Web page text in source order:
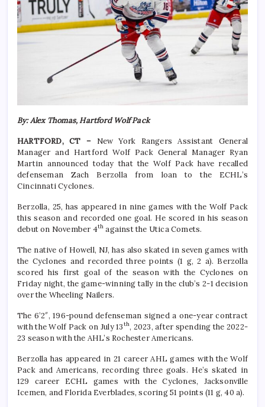
By: Alex Thomas, Hartford Wolf Pack
HARTFORD, CT – New York Rangers Assistant General
Manager and Hartford Wolf Pack General Manager Ryan
Martin announced today that the Wolf Pack have recalled
defenseman Zach Berzolla from loan to the ECHL’s
Cincinnati Cyclones.
Berzolla, 25, has appeared in nine games with the Wolf Pack
this season and recorded one goal. He scored in his season
debut on November 4th against the Utica Comets.
The native of Howell, NJ, has also skated in seven games with
the Cyclones and recorded three points (1 g, 2 a). Berzolla
scored his first goal of the season with the Cyclones on
Friday night, the game-winning tally in the club’s 2-1 decision
over the Wheeling Nailers.
The 6’2″, 196-pound defenseman signed a one-year contract
with the Wolf Pack on July 13th, 2023, after spending the 2022-
23 season with the AHL’s Rochester Americans.
Berzolla has appeared in 21 career AHL games with the Wolf
Pack and Americans, recording three goals. He’s skated in
129 career ECHL games with the Cyclones, Jacksonville
Icemen, and Florida Everblades, scoring 51 points (11 g, 40 a).